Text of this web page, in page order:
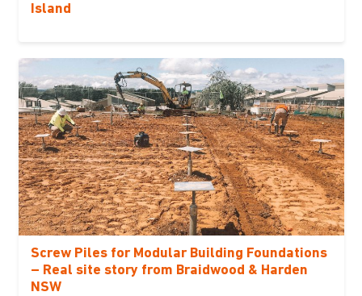
Island
Screw Piles for Modular Building Foundations
– Real site story from Braidwood & Harden
NSW